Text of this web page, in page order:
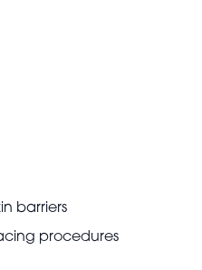
barriers
procedures